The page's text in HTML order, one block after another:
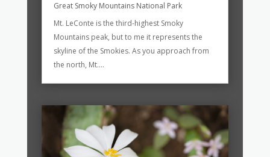
Great Smoky Mountains National Park
Mt. LeConte is the third-highest Smoky
Mountains peak, but to me it represents the
skyline of the Smokies. As you approach from
the north, Mt....